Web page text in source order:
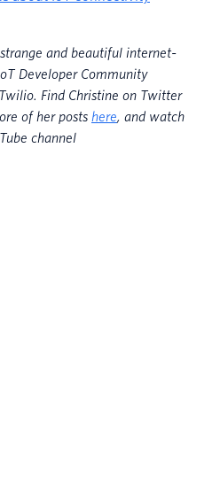
and beautiful internet-
Developer Community
Find Christine on Twitter
of her posts here, and watch
channel